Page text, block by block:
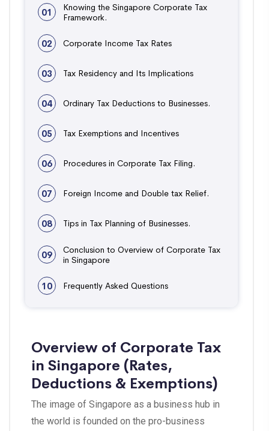
01
Knowing the Singapore Corporate Tax
Framework.
02 Corporate Income Tax Rates
03 Tax Residency and Its Implications
04 Ordinary Tax Deductions to Businesses.
05 Tax Exemptions and Incentives
06 Procedures in Corporate Tax Filing.
07 Foreign Income and Double tax Relief.
08 Tips in Tax Planning of Businesses.
09
Conclusion to Overview of Corporate Tax
in Singapore
10 Frequently Asked Questions
Overview of Corporate Tax
in Singapore (Rates,
Deductions & Exemptions)
The image of Singapore as a business hub in
the world is founded on the pro-business